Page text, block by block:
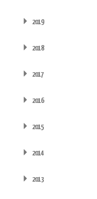
2019
2018
2017
2016
2015
2014
2013